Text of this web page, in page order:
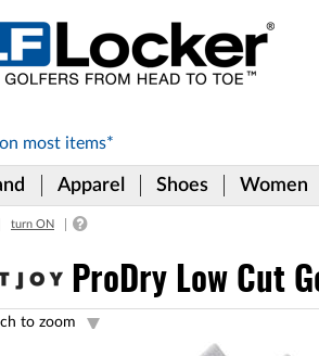
most items*
Apparel Shoes Women
turn ON
ProDry Low Cut
to zoom